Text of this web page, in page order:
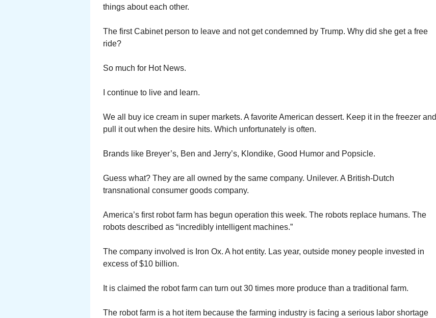
things about each other.
The first Cabinet person to leave and not get condemned by Trump. Why did she get a free
ride?
So much for Hot News.
I continue to live and learn.
We all buy ice cream in super markets. A favorite American dessert. Keep it in the freezer and
pull it out when the desire hits. Which unfortunately is often.
Brands like Breyer’s, Ben and Jerry’s, Klondike, Good Humor and Popsicle.
Guess what? They are all owned by the same company. Unilever. A British-Dutch
transnational consumer goods company.
America’s first robot farm has begun operation this week. The robots replace humans. The
robots described as “incredibly intelligent machines.”
The company involved is Iron Ox. A hot entity. Las year, outside money people invested in
excess of $10 billion.
It is claimed the robot farm can turn out 30 times more produce than a traditional farm.
The robot farm is a hot item because the farming industry is facing a serious labor shortage